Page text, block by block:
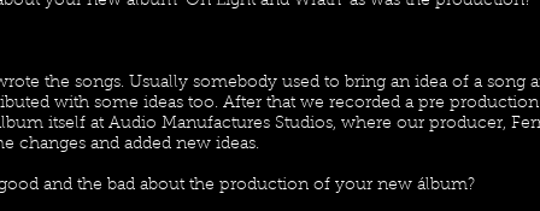
the songs. Usually somebody used to bring an idea of a song
with some ideas too. After that we recorded a pre
itself at Audio Manufactures Studios, where our producer,
changes and added new ideas.
and the bad about the production of your new álbum?